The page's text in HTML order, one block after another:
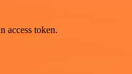
access token.